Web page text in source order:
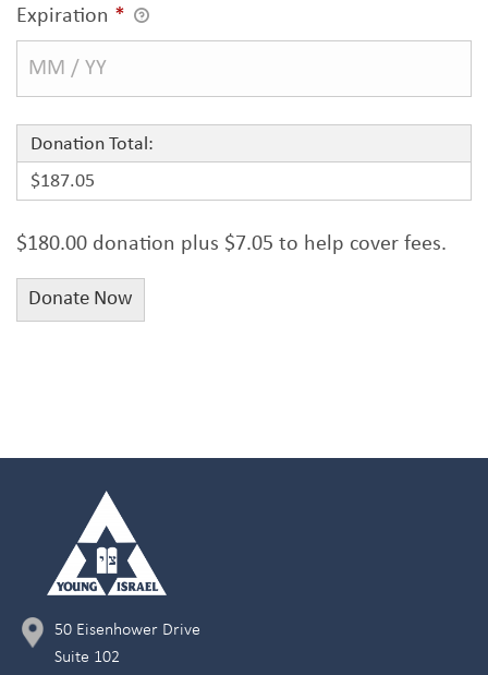
Expiration *
Donation Total:
$187.05
$180.00 donation plus $7.05 to help cover fees.
50 Eisenhower Drive
Suite 102